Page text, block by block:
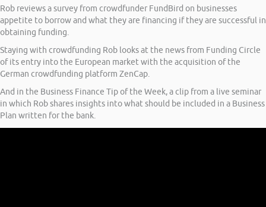
Rob reviews a survey from crowdfunder FundBird on businesses
appetite to borrow and what they are financing if they are successful in
obtaining funding.
Staying with crowdfunding Rob looks at the news from Funding Circle
of its entry into the European market with the acquisition of the
German crowdfunding platform ZenCap.
And in the Business Finance Tip of the Week, a clip from a live seminar
in which Rob shares insights into what should be included in a Business
Plan written for the bank.